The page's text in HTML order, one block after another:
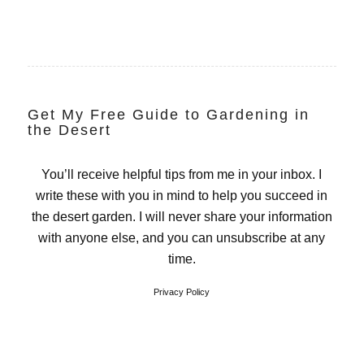
Get My Free Guide to Gardening in
the Desert
You’ll receive helpful tips from me in your inbox. I
write these with you in mind to help you succeed in
the desert garden. I will never share your information
with anyone else, and you can unsubscribe at any
time.
Privacy Policy